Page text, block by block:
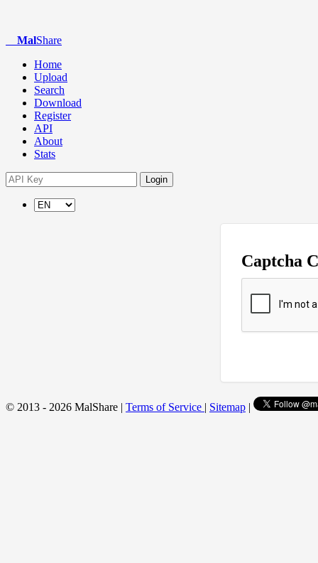
MalShare
Home
Upload
Search
Download
Register
API
About
Stats
Login
Captcha
© 2013 - 2026 MalShare | Terms of Service | Sitemap |